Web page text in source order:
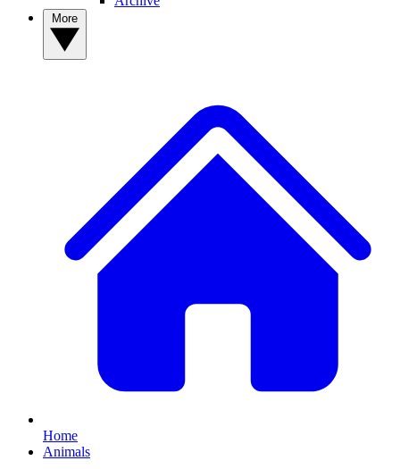
Home
Animals